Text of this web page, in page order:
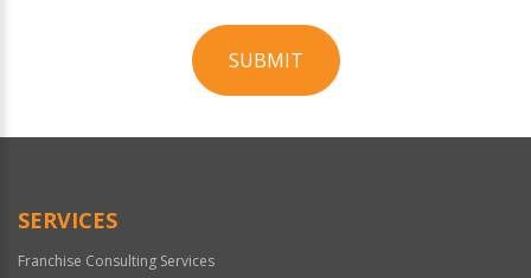
SUBMIT
Official
SERVICES
Franchise Consulting Services